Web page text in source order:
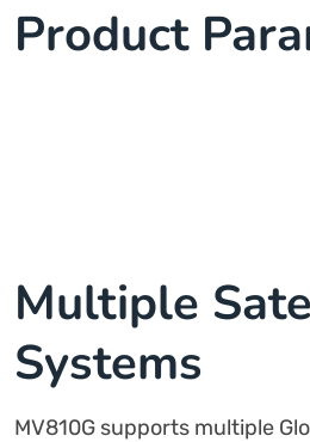
Product
Multiple
Systems
MV810G supports multiple